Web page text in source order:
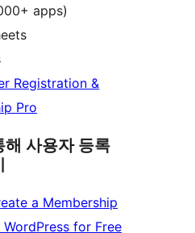
apps)
Registration &
Pro
해 사용자 등록
a Membership
for Free